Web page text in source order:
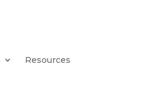
Resources